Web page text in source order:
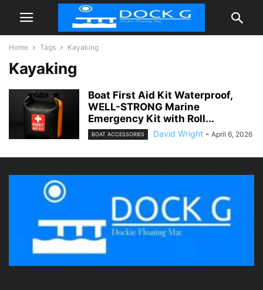
Home Tags Kayaking
Kayaking
Boat First Aid Kit Waterproof,
WELL-STRONG Marine
Emergency Kit with Roll...
BOAT ACCESSORIES David Wright - April 6, 2026